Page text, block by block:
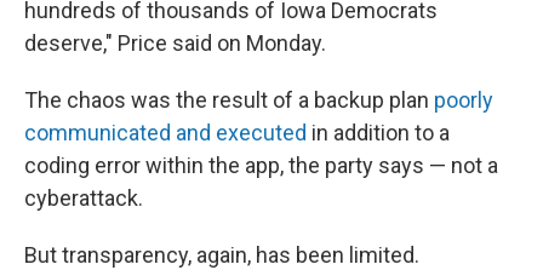
hundreds of thousands of Iowa Democrats
deserve," Price said on Monday.
The chaos was the result of a backup plan poorly
communicated and executed in addition to a
coding error within the app, the party says — not a
cyberattack.
But transparency, again, has been limited.